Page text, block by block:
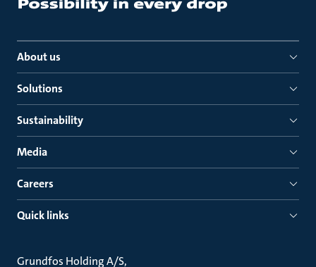
About us
Solutions
Sustainability
Media
Careers
Quick links
Grundfos Holding A/S